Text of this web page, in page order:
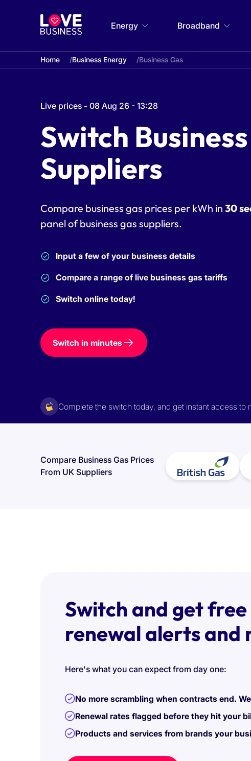
Energy Broadband
Home Business Energy Business Gas
Live prices - 08 Aug 26 - 13:28
Switch
Suppliers
Compare business gas prices per kWh in 30
panel ofbusiness gas suppliers.
Input a few of your business details
Compare a range of live business gas tariffs
Switch online today!
Switch in minutes
Complete the switch today, and get instant access to
Compare Business Gas Prices
From UK Suppliers
Switch and get
renewal alerts and
Here's what you can expect from day one:
No more scrambling when contracts end.
Renewal rates flagged before they hit your
Products and services from brands your